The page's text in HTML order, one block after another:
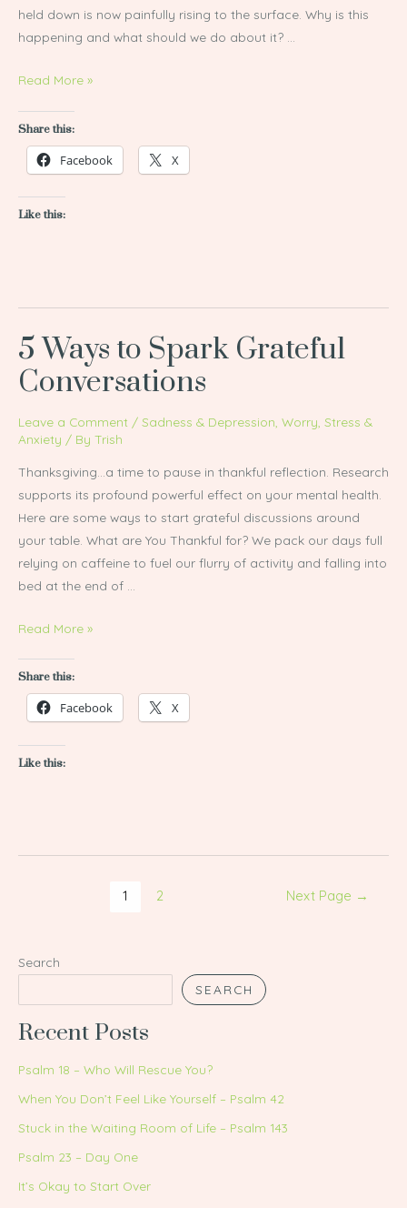
held down is now painfully rising to the surface. Why is this
happening and what should we do about it? …
Read More »
Share this:
Facebook X
Like this:
5 Ways to Spark Grateful
Conversations
Leave a Comment / Sadness & Depression Worry, Stress &
Anxiety / By Trish
Thanksgiving…a time to pause in thankful reflection. Research
supports its profound powerful effect on your mental health.
Here are some ways to start grateful discussions around
your table. What are You Thankful for? We pack our days full
relying on caffeine to fuel our flurry of activity and falling into
bed at the end of …
5
Ways
to
Grateful
Read More »
Share this:
Facebook X
Like this:
1 2 Next Page →
Search
SEARCH
Recent Posts
Psalm 18 – Who Will Rescue You?
When You Don’t Feel Like Yourself – Psalm 42
Stuck in the Waiting Room of Life – Psalm 143
Psalm 23 – Day One
It’s Okay to Start Over